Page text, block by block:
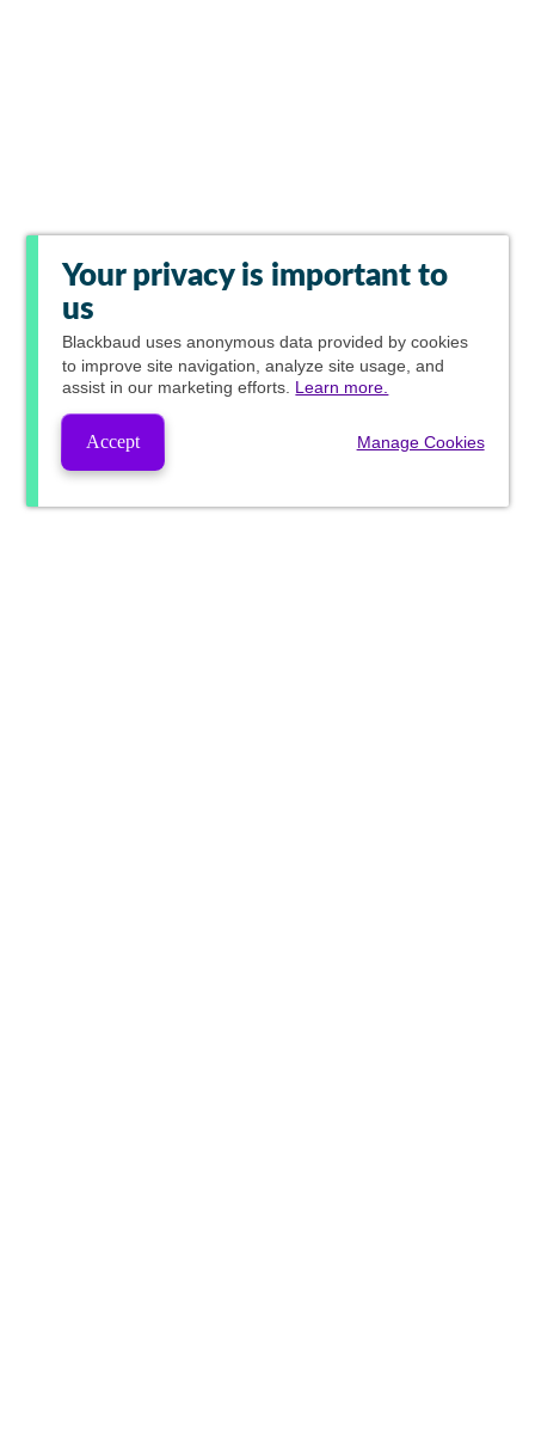
Your privacy is important to
us
Blackbaud uses anonymous data provided by cookies
to improve site navigation, analyze site usage, and
assist in our marketing efforts. Learn more.
Accept Manage Cookies